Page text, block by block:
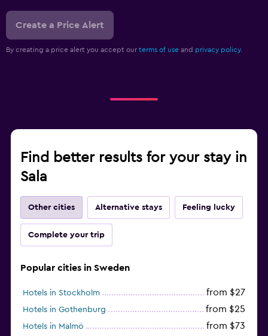
Create a Price Alert
By creating a price alert you accept our terms of use and privacy policy.
Find better results for your stay in
Sala
Other cities Alternative stays Feeling lucky
Complete your trip
Popular cities in Sweden
Hotels in Stockholm from $27
Hotels in Gothenburg from $25
Hotels in Malmö from $73